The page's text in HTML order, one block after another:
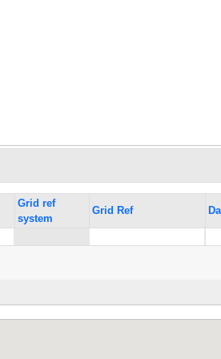
Grid ref
system
Grid Ref